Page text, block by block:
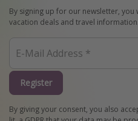
By signing up for our newsletter,
vacation deals and travel information.
Register
By giving your consent, you also